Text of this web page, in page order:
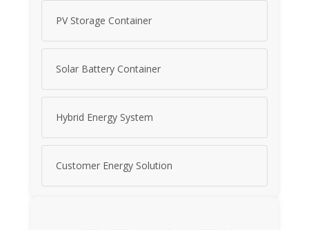
PV Storage Container
Solar Battery Container
Hybrid Energy System
Customer Energy Solution